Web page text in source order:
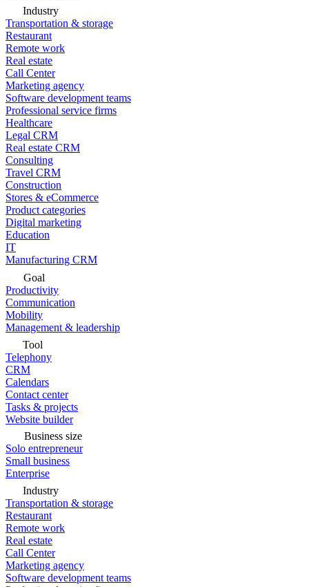
Industry
Transportation & storage
Restaurant
Remote work
Real estate
Call Center
Marketing agency
Software development teams
Professional service firms
Healthcare
Legal CRM
Real estate CRM
Consulting
Travel CRM
Construction
Stores & eCommerce
Product categories
Digital marketing
Education
IT
Manufacturing CRM
Goal
Productivity
Communication
Mobility
Management & leadership
Tool
Telephony
CRM
Calendars
Contact center
Tasks & projects
Website builder
Business size
Solo entrepreneur
Small business
Enterprise
Industry
Transportation & storage
Restaurant
Remote work
Real estate
Call Center
Marketing agency
Software development teams